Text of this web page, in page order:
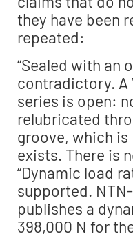
they have been
repeated:
“Sealed with an
contradictory. A
series is open:
relubricated
groove, which
exists. There is
“Dynamic load
supported. NTN-
publishes a
398,000 N for